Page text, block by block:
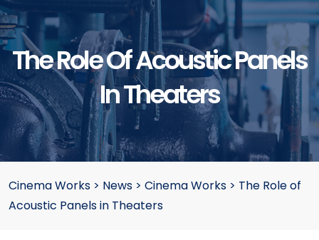
The Role Of Acoustic Panels
In Theaters
Cinema Works > News > Cinema Works > The Role of
Acoustic Panels in Theaters